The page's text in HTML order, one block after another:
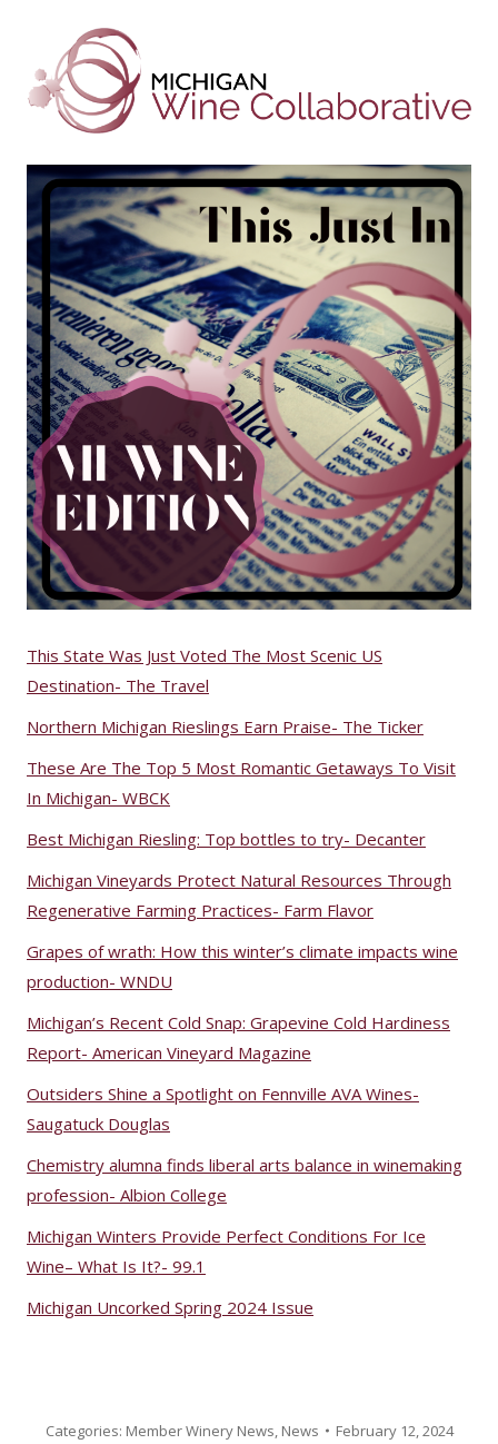
This State Was Just Voted The Most Scenic US
Destination- The Travel
Northern Michigan Rieslings Earn Praise- The Ticker
These Are The Top 5 Most Romantic Getaways To Visit
In Michigan- WBCK
Best Michigan Riesling: Top bottles to try- Decanter
Michigan Vineyards Protect Natural Resources Through
Regenerative Farming Practices- Farm Flavor
Grapes of wrath: How this winter’s climate impacts wine
production- WNDU
Michigan’s Recent Cold Snap: Grapevine Cold Hardiness
Report- American Vineyard Magazine
Outsiders Shine a Spotlight on Fennville AVA Wines-
Saugatuck Douglas
Chemistry alumna finds liberal arts balance in winemaking
profession- Albion College
Michigan Winters Provide Perfect Conditions For Ice
Wine– What Is It?- 99.1
Michigan Uncorked Spring 2024 Issue
Categories: Member Winery News, News February 12, 2024